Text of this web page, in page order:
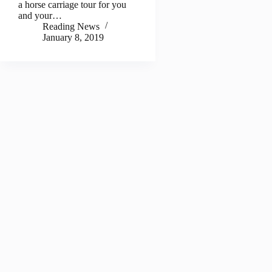
a horse carriage tour for you
and your…
Reading News
January 8, 2019